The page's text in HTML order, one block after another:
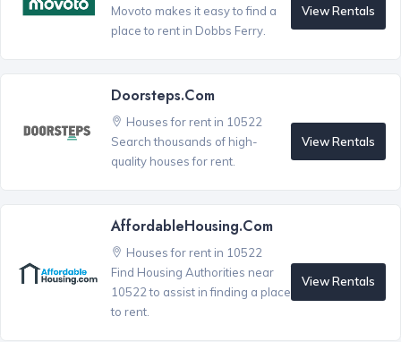
Movoto makes it easy to find a
place to rent in Dobbs Ferry.
View Rentals
Doorsteps.com
Houses for rent in 10522
Search thousands of high-
quality houses for rent.
View Rentals
AffordableHousing.com
Houses for rent in 10522
Find Housing Authorities near
10522 to assist in finding a place
to rent.
View Rentals